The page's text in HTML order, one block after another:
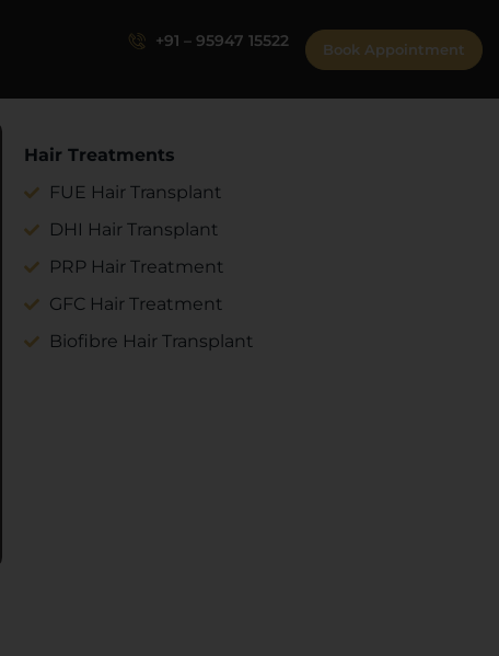
+91 – 95947 15522 Book Appointment
Hair Treatments
FUE Hair Transplant
DHI Hair Transplant
PRP Hair Treatment
GFC Hair Treatment
Biofibre Hair Transplant